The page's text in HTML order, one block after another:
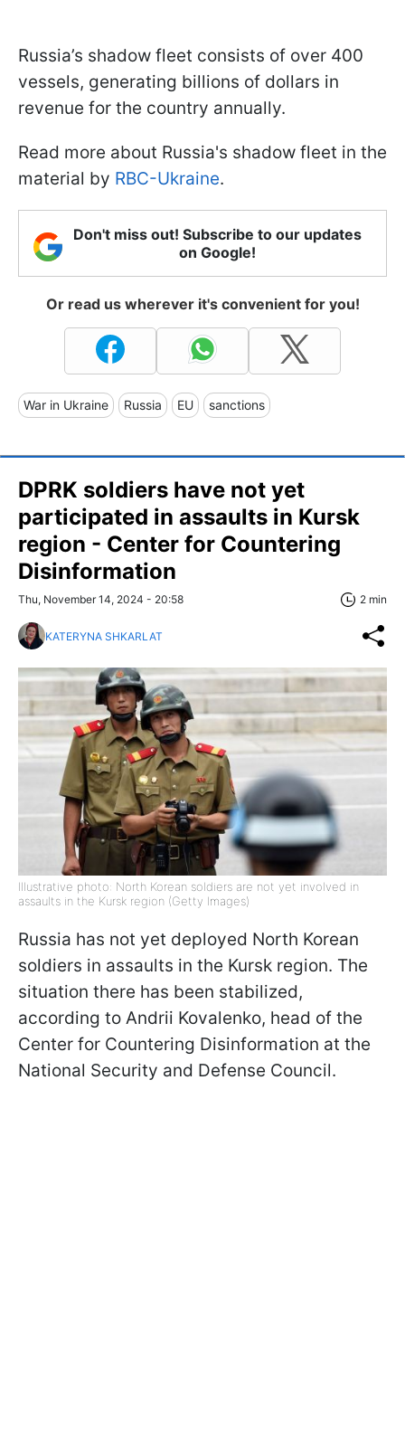
Russia’s shadow fleet consists of over 400
vessels, generating billions of dollars in
revenue for the country annually.
Read more about Russia's shadow fleet in the
material by RBC-Ukraine.
Don't miss out! Subscribe to our updates
on Google!
Or read us wherever it's convenient for you!
War in Ukraine Russia EU sanctions
DPRK soldiers have not yet
participated in assaults in Kursk
region - Center for Countering
Disinformation
Thu, November 14, 2024 - 20:58 2 min
KATERYNA SHKARLAT
Illustrative photo: North Korean soldiers are not yet involved in
assaults in the Kursk region (Getty Images)
Russia has not yet deployed North Korean
soldiers in assaults in the Kursk region. The
situation there has been stabilized,
according to Andrii Kovalenko, head of the
Center for Countering Disinformation at the
National Security and Defense Council.